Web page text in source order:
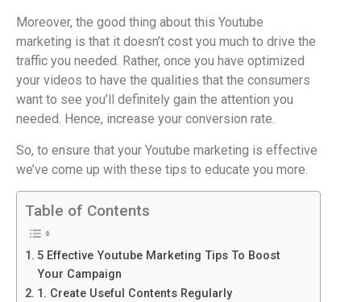
Moreover, the good thing about this Youtube
marketing is that it doesn’t cost you much to drive the
traffic you needed. Rather, once you have optimized
your videos to have the qualities that the consumers
want to see you’ll definitely gain the attention you
needed. Hence, increase your conversion rate.
So, to ensure that your Youtube marketing is effective
we’ve come up with these tips to educate you more.
Table of Contents
5 Effective Youtube Marketing Tips To Boost
Your Campaign
1. Create Useful Contents Regularly